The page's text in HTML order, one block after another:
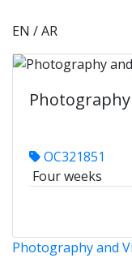
EN / AR
OC321851
Four weeks
Photography and